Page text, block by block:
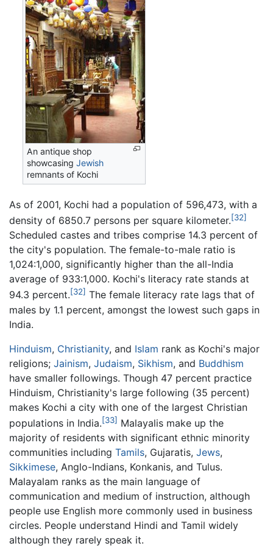
An antique shop
showcasingJewish
remnants of Kochi
As of 2001, Kochi had a population of 596,473, with a
density of 6850.7 persons per square kilometer.[32]
Scheduled castes and tribes comprise 14.3 percent of
the city's population. The female-to-male ratio is
1,024:1,000, significantly higher than the all-India
average of 933:1,000. Kochi's literacy rate stands at
94.3 percent.[32] The female literacy rate lags that of
males by 1.1 percent, amongst the lowest such gaps in
India.
Hinduism, Christianity, and Islam rank as Kochi's major
religions; Jainism, Judaism, Sikhism, and Buddhism
have smaller followings. Though 47 percent practice
Hinduism, Christianity's large following (35 percent)
makes Kochi a city with one of the largest Christian
populations in India.[33] Malayalis make up the
majority of residents with significant ethnic minority
communities including Tamils, Gujaratis, Jews,
Sikkimese, Anglo-Indians, Konkanis, and Tulus.
Malayalam ranks as the main language of
communication and medium of instruction, although
people use English more commonly used in business
circles. People understand Hindi and Tamil widely
although they rarely speak it.